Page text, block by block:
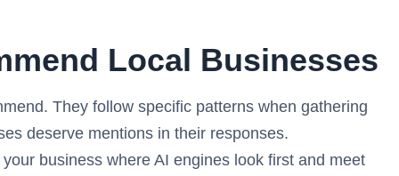
Local Businesses
They follow specific patterns when gathering
deserve mentions in their responses.
business where AI engines look first and meet